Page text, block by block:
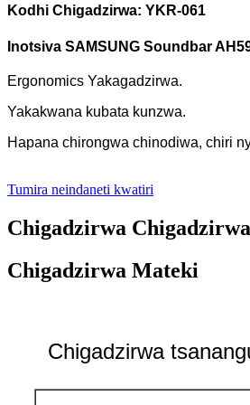
Kodhi Chigadzirwa: YKR-061
Inotsiva SAMSUNG Soundbar
Ergonomics Yakagadzirwa.
Yakakwana kubata kunzwa.
Hapana chirongwa chinodiwa, chiri
Tumira neindaneti kwatiri
Chigadzirwa Chigadzirwa
Chigadzirwa Mateki
Chigadzirwa